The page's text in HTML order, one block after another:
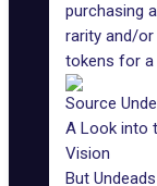
purchasing
rarity and/or
tokens for a
Source
A Look into
Vision
But